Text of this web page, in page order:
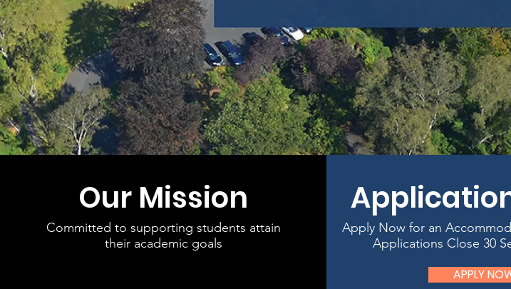
Our Mission
Committed to supporting students attain
their academic goals
Apply Now for an
Applications Close 30
APPLY